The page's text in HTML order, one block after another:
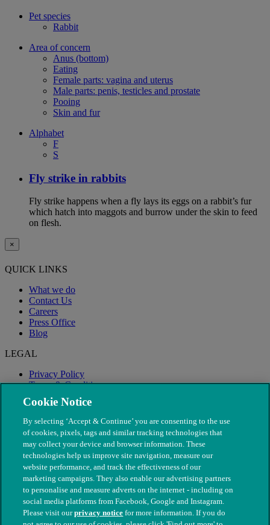
Pet species
Rabbit
Area of concern
Anus (bottom)
Eating
Female parts: vagina and uterus
Male parts: penis, testicles and prostate
Pooing
Skin and fur
Alphabet
F
S
Fly strike in rabbits
Fly strike happens when a fly lays its eggs on a rabbit’s fur
which hatch into maggots and burrow under the skin to feed
on flesh.
×
QUICK LINKS
What we do
Contact Us
Careers
Press Office
Blog
LEGAL
Privacy Policy
Terms & Conditions
Modern Slavery
Cookie Notice
By selecting ‘Accept & Continue’ you are consenting to the use
of cookies, pixels, tags and similar tracking technologies that
may collect your device and browser information. These
technologies help us improve site navigation, measure our
website performance, and track the effectiveness of our
marketing campaigns. They also enable our advertising partners
to personalise and measure adverts on the internet - including on
social media platforms from Facebook, Google and Instagram.
Please visit ourprivacy notice for more information. If you do